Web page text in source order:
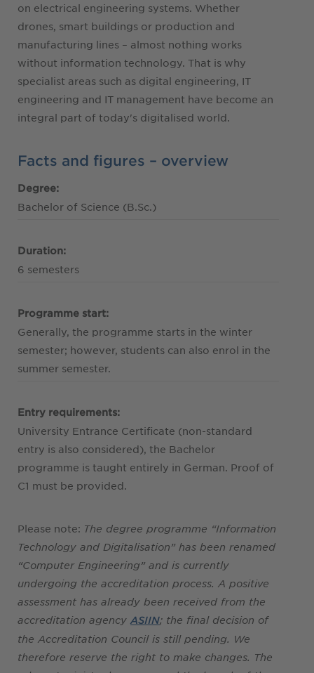
on electrical engineering systems. Whether
drones, smart buildings or production and
manufacturing lines – almost nothing works
without information technology. That is why
specialist areas such as digital engineering, IT
engineering and IT management have become an
integral part of today's digitalised world.
Facts and figures – overview
Degree:
Bachelor of Science (B.Sc.)
Duration:
6 semesters
Programme start:
Generally, the programme starts in the winter
semester; however, students can also enrol in the
summer semester.
Entry requirements:
University Entrance Certificate (non-standard
entry is also considered), the Bachelor
programme is taught entirely in German. Proof of
C1 must be provided.
Please note: The degree programme “Information
Technology and Digitalisation” has been renamed
“Computer Engineering” and is currently
undergoing the accreditation process. A positive
assessment has already been received from the
accreditation agency ASIIN; the final decision of
the Accreditation Council is still pending. We
therefore reserve the right to make changes. The